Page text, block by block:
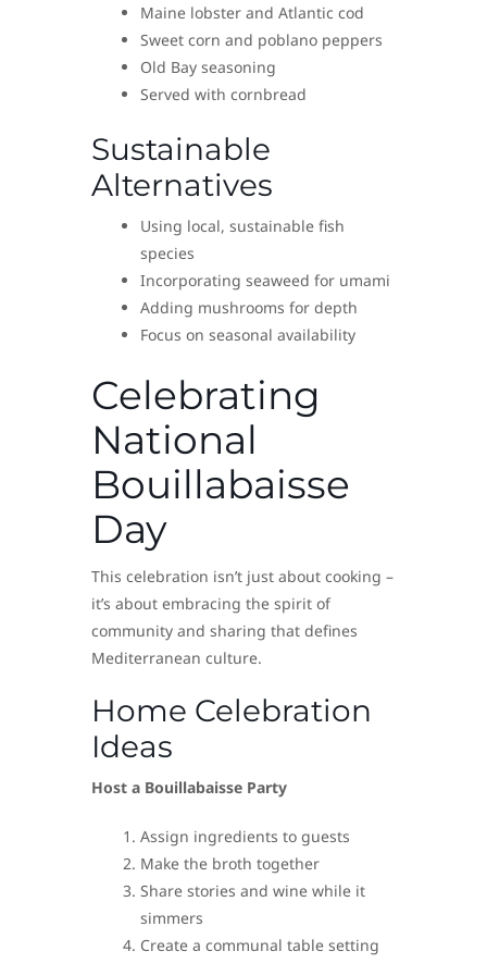
Maine lobster and Atlantic cod
Sweet corn and poblano peppers
Old Bay seasoning
Served with cornbread
Sustainable
Alternatives
Using local, sustainable fish
species
Incorporating seaweed for umami
Adding mushrooms for depth
Focus on seasonal availability
Celebrating
National
Bouillabaisse
Day
This celebration isn’t just about cooking –
it’s about embracing the spirit of
community and sharing that defines
Mediterranean culture.
Home Celebration
Ideas
Host a Bouillabaisse Party
Assign ingredients to guests
Make the broth together
Share stories and wine while it
simmers
Create a communal table setting